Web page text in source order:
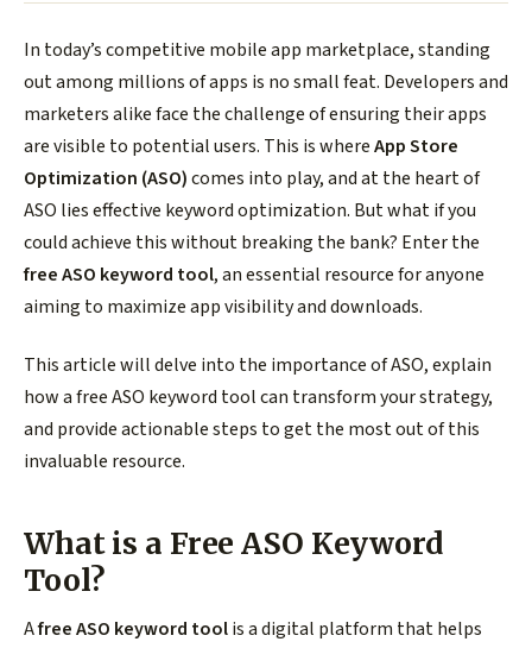
In today’s competitive mobile app marketplace, standing
out among millions of apps is no small feat. Developers and
marketers alike face the challenge of ensuring their apps
are visible to potential users. This is whereApp Store
Optimization (ASO)comes into play, and at the heart of
ASO lies effective keyword optimization. But what if you
could achieve this without breaking the bank? Enter the
free ASO keyword tool, an essential resource for anyone
aiming to maximize app visibility and downloads.
This article will delve into the importance of ASO, explain
how a free ASO keyword tool can transform your strategy,
and provide actionable steps to get the most out of this
invaluable resource.
What is a Free ASO Keyword
Tool?
Afree ASO keyword toolis a digital platform that helps